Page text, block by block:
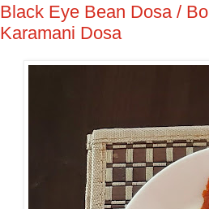
Black Eye Bean Dosa /
Karamani Dosa